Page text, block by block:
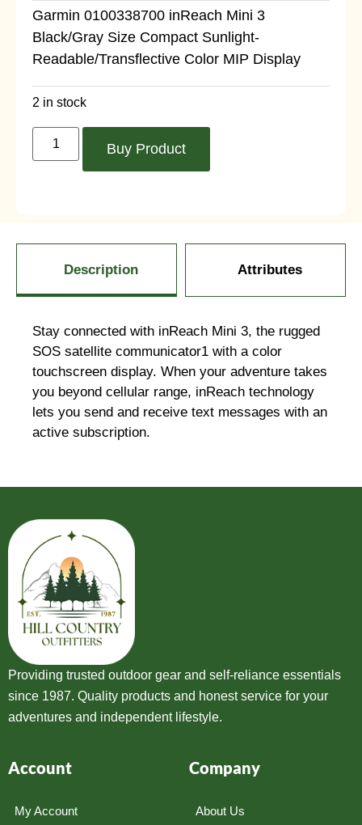
Garmin 0100338700 inReach Mini 3
Black/Gray Size Compact Sunlight-
Readable/Transflective Color MIP Display
2 in stock
Buy Product
Description Attributes
Stay connected with inReach Mini 3, the rugged
SOS satellite communicator1 with a color
touchscreen display. When your adventure takes
you beyond cellular range, inReach technology
lets you send and receive text messages with an
active subscription.
Providing trusted outdoor gear and self-reliance essentials
since 1987. Quality products and honest service for your
adventures and independent lifestyle.
Account
My Account
Company
About Us